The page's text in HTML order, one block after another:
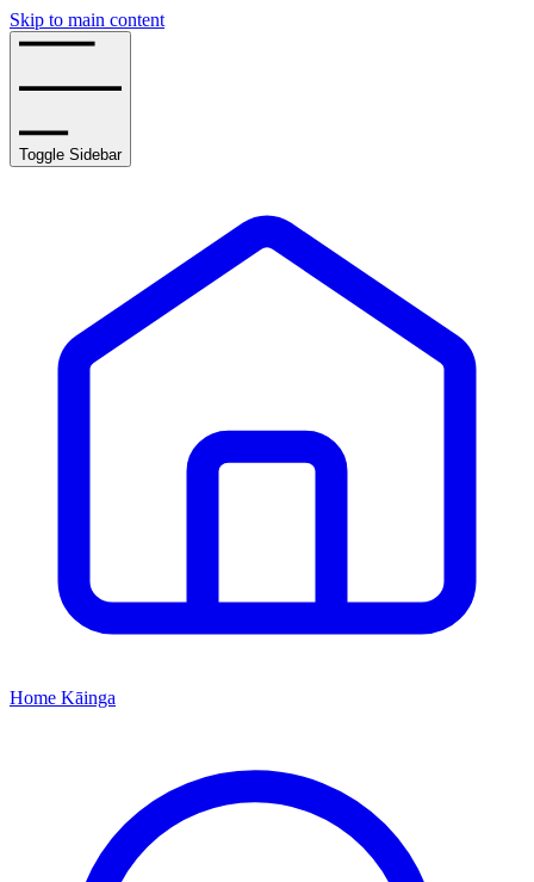
Skip to main content
Toggle Sidebar
Home Kāinga